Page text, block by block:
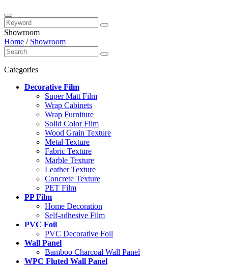
Showroom
Home / Showroom
Categories
Decorative Film
Super Matt Film
Wrap Cabinets
Wrap Furniture
Solid Color Film
Wood Grain Texture
Metal Texture
Fabric Texture
Marble Texture
Leather Texture
Concrete Texture
PET Film
PP Film
Home Decoration
Self-adhesive Film
PVC Foil
PVC Decorative Foil
Wall Panel
Bamboo Charcoal Wall Panel
WPC Fluted Wall Panel